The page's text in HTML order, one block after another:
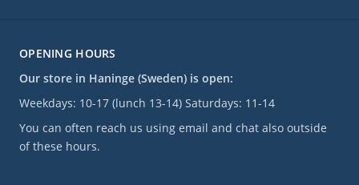
OPENING HOURS
Our store in Haninge (Sweden) is open:
Weekdays: 10-17 (lunch 13-14) Saturdays: 11-14
You can often reach us using email and chat also outside
of these hours.